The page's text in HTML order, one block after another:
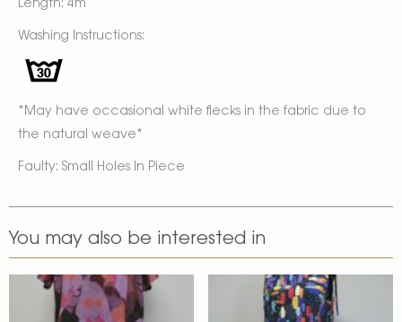
Length: 4m
Washing Instructions:
*May have occasional white flecks in the fabric due to
the natural weave*
Faulty: Small Holes In Piece
You may also be interested in